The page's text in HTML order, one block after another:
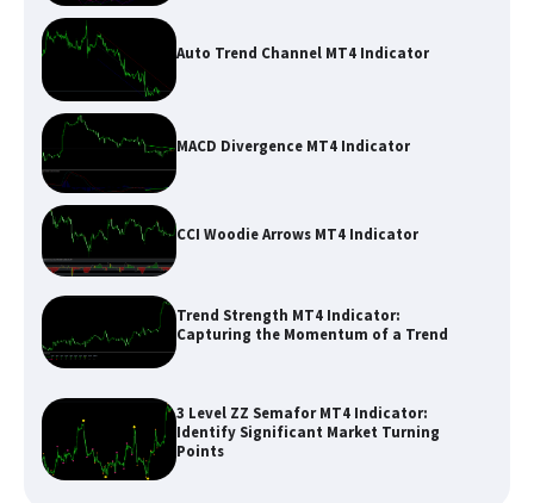
Auto Trend Channel MT4 Indicator
MACD Divergence MT4 Indicator
CCI Woodie Arrows MT4 Indicator
Trend Strength MT4 Indicator:
Capturing the Momentum of a Trend
3 Level ZZ Semafor MT4 Indicator:
Identify Significant Market Turning
Points